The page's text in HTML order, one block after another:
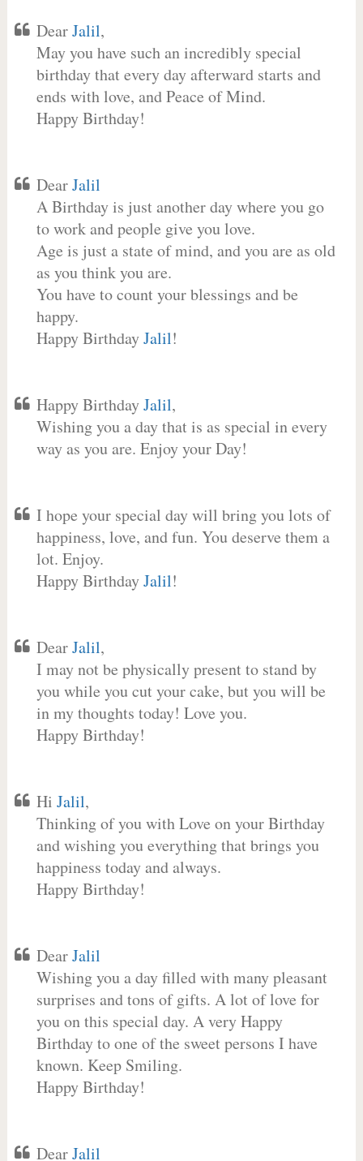
DearJalil,
May you have such an incredibly special
birthday that every day afterward starts and
ends with love, and Peace of Mind.
Happy Birthday!
DearJalil
A Birthday is just another day where you go
to work and people give you love.
Age is just a state of mind, and you are as old
as you think you are.
You have to count your blessings and be
happy.
Happy BirthdayJalil!
Happy BirthdayJalil,
Wishing you a day that is as special in every
way as you are. Enjoy your Day!
I hope your special day will bring you lots of
happiness, love, and fun. You deserve them a
lot. Enjoy.
Happy BirthdayJalil!
DearJalil,
I may not be physically present to stand by
you while you cut your cake, but you will be
in my thoughts today! Love you.
Happy Birthday!
Hi Jalil,
Thinking of you with Love on your Birthday
and wishing you everything that brings you
happiness today and always.
Happy Birthday!
DearJalil
Wishing you a day filled with many pleasant
surprises and tons of gifts. A lot of love for
you on this special day. A very Happy
Birthday to one of the sweet persons I have
known. Keep Smiling.
Happy Birthday!
DearJalil